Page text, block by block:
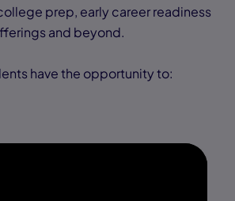
prep, early career readiness
and beyond.
have the opportunity to: